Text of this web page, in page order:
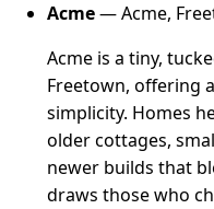
Acme— Acme,
Acme is a tiny,
Freetown, offering
simplicity. Homes
older cottages,
newer builds that
draws those who